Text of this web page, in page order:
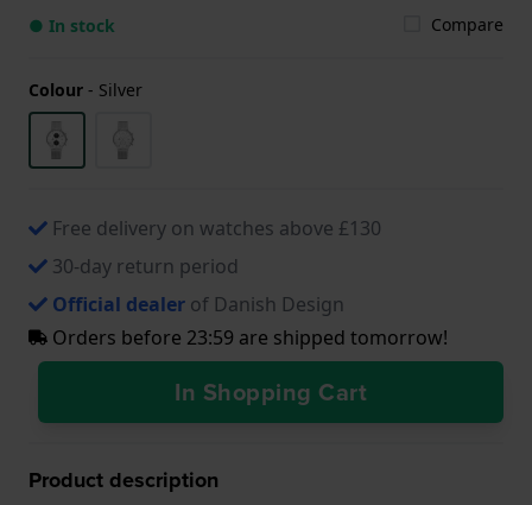
● In stock Compare
Colour - Silver
Free delivery on watches above £130
30-day return period
Official dealer of Danish Design
Orders before 23:59 are shipped tomorrow!
In Shopping Cart
Product description